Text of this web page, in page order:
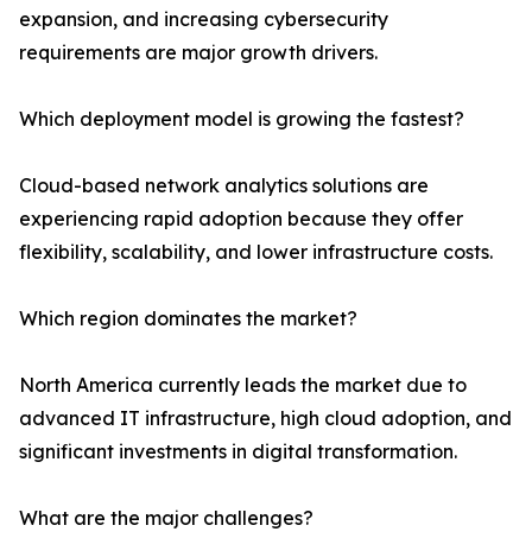
expansion, and increasing cybersecurity
requirements are major growth drivers.
Which deployment model is growing the fastest?
Cloud-based network analytics solutions are
experiencing rapid adoption because they offer
flexibility, scalability, and lower infrastructure costs.
Which region dominates the market?
North America currently leads the market due to
advanced IT infrastructure, high cloud adoption, and
significant investments in digital transformation.
What are the major challenges?